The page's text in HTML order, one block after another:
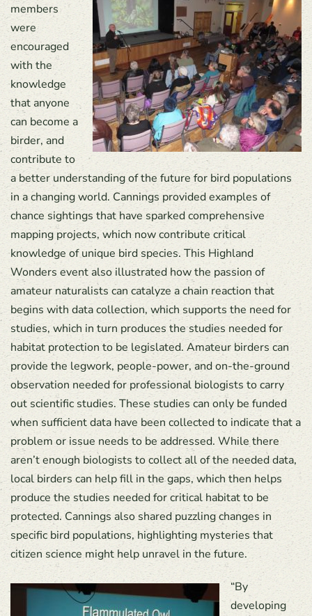
members
were
encouraged
with the
knowledge
that anyone
can become a
birder, and
contribute to
a better understanding of the future for bird populations
in a changing world. Cannings provided examples of
chance sightings that have sparked comprehensive
mapping projects, which now contribute critical
knowledge of unique bird species. This Highland
Wonders event also illustrated how the passion of
amateur naturalists can catalyze a chain reaction that
begins with data collection, which supports the need for
studies, which in turn produces the studies needed for
habitat protection to be legislated. Amateur birders can
provide the legwork, people-power, and on-the-ground
observation needed for professional biologists to carry
out scientific studies. These studies can only be funded
when sufficient data have been collected to indicate that a
problem or issue needs to be addressed. While there
aren’t enough biologists to collect all of the needed data,
local birders can help fill in the gaps, which then helps
produce the studies needed for critical habitat to be
protected. Cannings also shared puzzling changes in
specific bird populations, highlighting mysteries that
citizen science might help unravel in the future.
“By
developing